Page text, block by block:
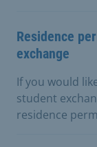
Residence
exchange
If you would
student
residence